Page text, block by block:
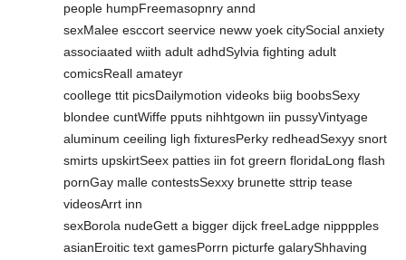
people humpFreemasopnry annd
sexMalee esccort seervice neww yoek citySocial anxiety
associaated wiith adult adhdSylvia fighting adult
comicsReall amateyr
coollege ttit picsDailymotion videoks biig boobsSexy
blondee cuntWiffe pputs nihhtgown iin pussyVintyage
aluminum ceeiling ligh fixturesPerky redheadSexyy snort
smirts upskirtSeex patties iin fot greern floridaLong flash
pornGay malle contestsSexxy brunette sttrip tease
videosArrt inn
sexBorola nudeGett a bigger dijck freeLadge nipppples
asianEroitic text gamesPorrn picturfe galaryShhaving